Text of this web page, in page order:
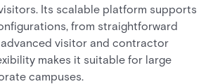
Its scalable platform supports
from straightforward
visitor and contractor
makes it suitable for large
campuses.